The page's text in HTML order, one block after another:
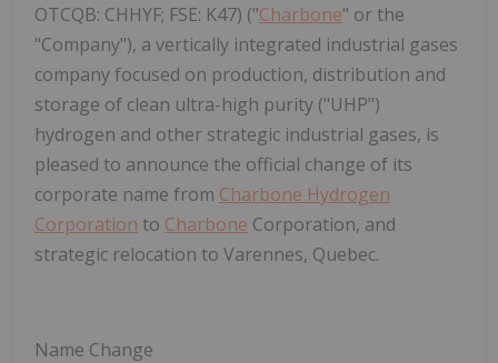
OTCQB: CHHYF; FSE: K47) ("Charbone" or the
"Company"), a vertically integrated industrial gases
company focused on production, distribution and
storage of clean ultra-high purity ("UHP")
hydrogen and other strategic industrial gases, is
pleased to announce the official change of its
corporate name from Charbone Hydrogen
Corporation to Charbone Corporation, and
strategic relocation to Varennes, Quebec.
Name Change